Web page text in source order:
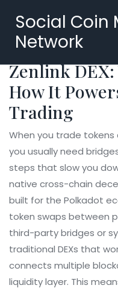
Social Coin
Network
Zenlink
How It
Trading
When you trade
you usually need
steps that slow you
native cross-chain
built for the Polkadot
token swaps between
third-party bridges or
traditional DEXs that
connects multiple
liquidity layer. This